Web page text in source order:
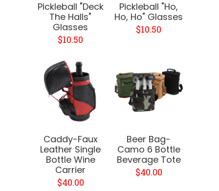
Pickleball "Deck
The Halls"
Glasses
$10.50
Pickleball "Ho,
Ho, Ho" Glasses
$10.50
Caddy-Faux
Leather Single
Bottle Wine
Carrier
$40.00
Beer Bag-
Camo 6 Bottle
Beverage Tote
$40.00